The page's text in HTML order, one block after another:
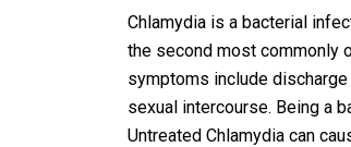
Chlamydia is a bacterial
the second most commonly
symptoms include
sexual intercourse. Being a
Untreated Chlamydia can